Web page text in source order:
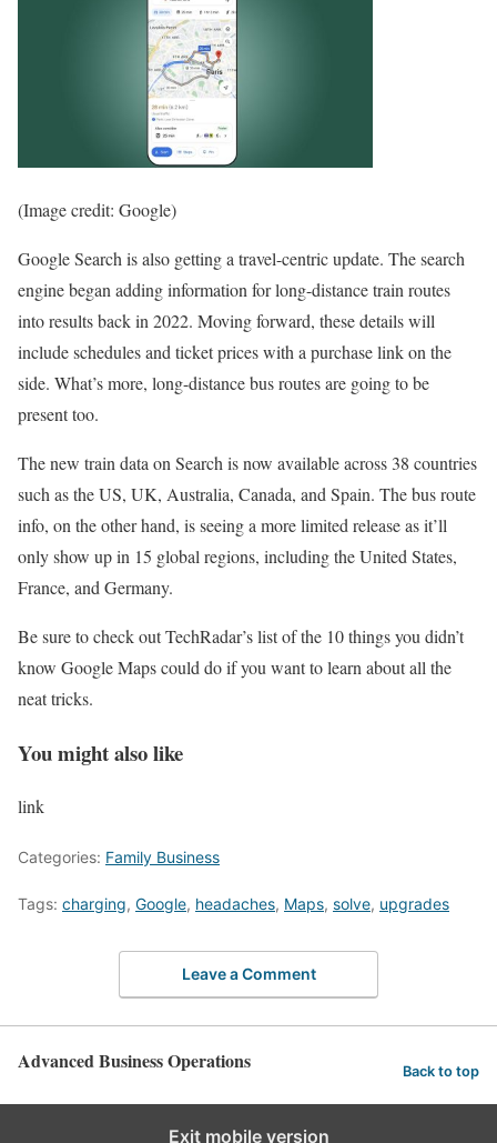
(Image credit: Google)
Google Search is also getting a travel-centric update. The search
engine began adding information for long-distance train routes
into results back in 2022. Moving forward, these details will
include schedules and ticket prices with a purchase link on the
side. What’s more, long-distance bus routes are going to be
present too.
The new train data on Search is now available across 38 countries
such as the US, UK, Australia, Canada, and Spain. The bus route
info, on the other hand, is seeing a more limited release as it’ll
only show up in 15 global regions, including the United States,
France, and Germany.
Be sure to check out TechRadar’s list of the 10 things you didn’t
know Google Maps could do if you want to learn about all the
neat tricks.
You might also like
link
Categories: Family Business
Tags: charging, Google, headaches, Maps, solve, upgrades
Leave a Comment
Advanced Business Operations Back to top
Exit mobile version